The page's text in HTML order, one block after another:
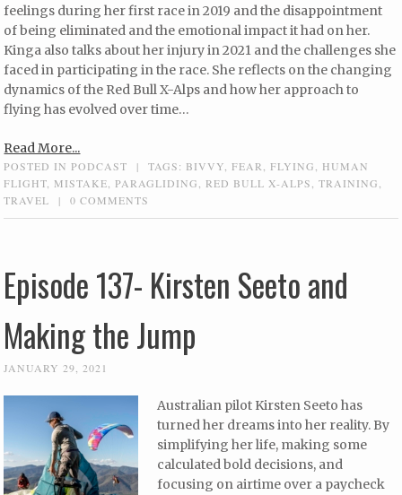
feelings during her first race in 2019 and the disappointment
of being eliminated and the emotional impact it had on her.
Kinga also talks about her injury in 2021 and the challenges she
faced in participating in the race. She reflects on the changing
dynamics of the Red Bull X-Alps and how her approach to
flying has evolved over time…
Read More...
POSTED INPODCAST | TAGS: BIVVY ,FEAR ,FLYING
HUMAN
FLIGHT MISTAKE ,PARAGLIDING ,RED BULL X-ALPS ,TRAINING
TRAVEL
| 0 COMMENTS
Episode 137- Kirsten Seeto and
Making the Jump
JANUARY 29, 2021
Australian pilot Kirsten Seeto has
turned her dreams into her reality. By
simplifying her life, making some
calculated bold decisions, and
focusing on airtime over a paycheck